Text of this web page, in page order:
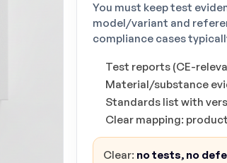
You must keep test
model/variant and
compliance cases
Test reports (CE-
Material/substance
Standards list with
Clear mapping:
Clear: no tests, no